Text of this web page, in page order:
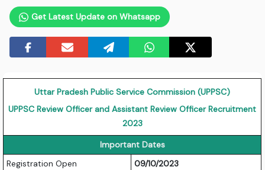
Get Latest Update on Whatsapp
Uttar Pradesh Public Service Commission (UPPSC)
UPPSC Review Officer and Assistant Review Officer Recruitment
2023
Important Dates
Registration Open
09/10/2023